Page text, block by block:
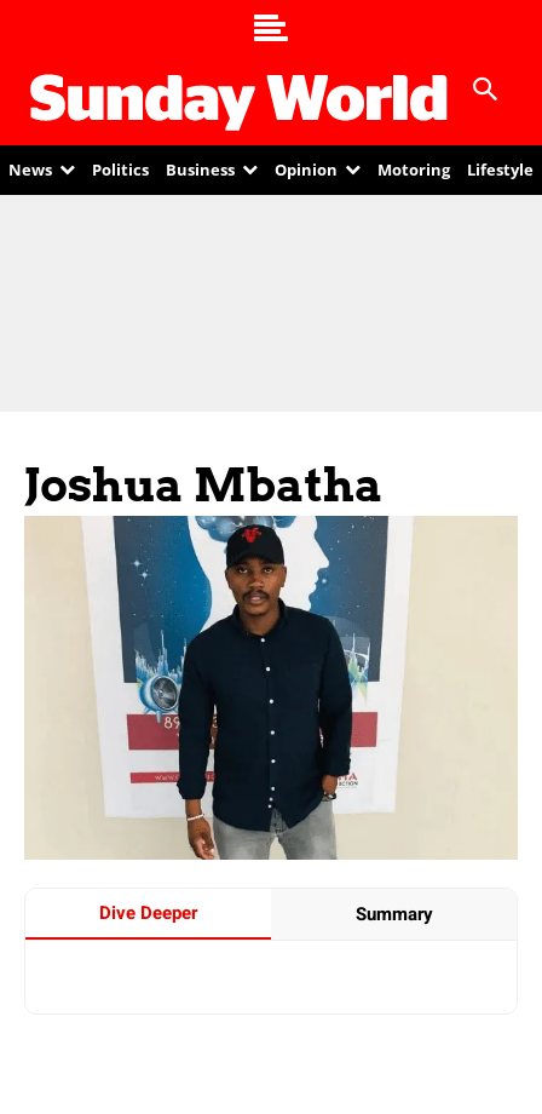
News Politics Business Opinion Motoring Lifestyle
Joshua Mbatha
Dive Deeper Summary